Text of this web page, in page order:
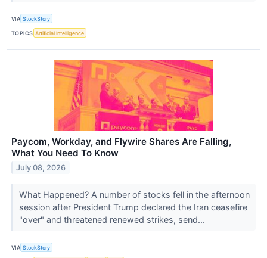
VIA StockStory
TOPICS Artificial Intelligence
Paycom, Workday, and Flywire Shares Are Falling,
What You Need To Know
July 08, 2026
What Happened? A number of stocks fell in the afternoon
session after President Trump declared the Iran ceasefire
"over" and threatened renewed strikes, send...
VIA StockStory